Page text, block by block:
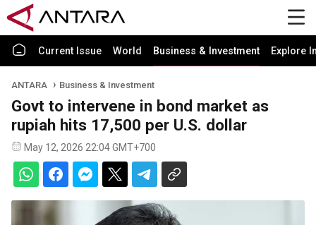
Current Issue World Business & Investment Explore
ANTARA Business & Investment
Govt to intervene in bond market as
rupiah hits 17,500 per U.S. dollar
May 12, 2026 22:04 GMT+700